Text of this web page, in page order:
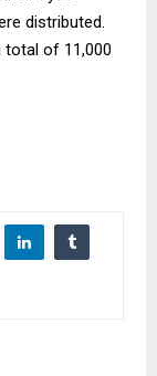
distributed.
total of 11,000